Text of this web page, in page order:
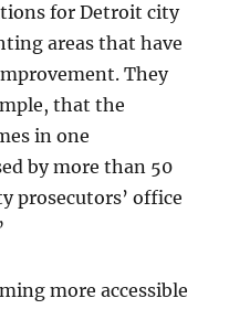
for Detroit city
areas that have
They
that the
in one
by more than 50
prosecutors’ office
more accessible